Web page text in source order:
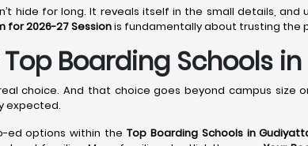
hide for long. It reveals itself in the small details,
for 2026-27 Sessionis fundamentally about trusting the
Boarding Schools
choice. And that choice goes beyond campus size
expected.
ed options within the Top Boarding Schools in